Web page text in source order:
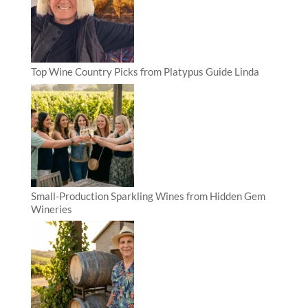
Top Wine Country Picks from Platypus Guide Linda
Small-Production Sparkling Wines from Hidden Gem
Wineries